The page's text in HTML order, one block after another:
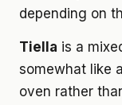
depending on
Tiella is a
somewhat like
oven rather